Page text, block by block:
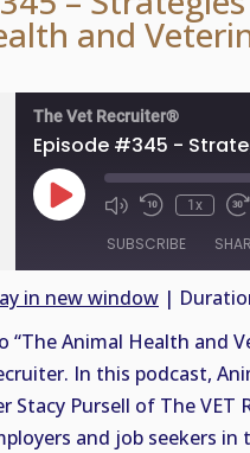
and
The Vet Recruiter®
Play
Episode
1x
SUBSCRIBE
in new window |
“The Animal Health and
In this podcast,
Stacy Pursell of The
and job seekers